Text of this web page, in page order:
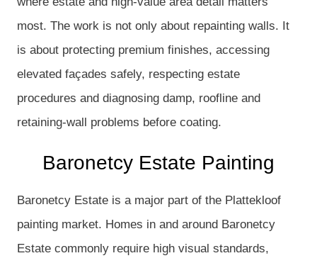
most. The work is not only about repainting walls. It
is about protecting premium finishes, accessing
elevated façades safely, respecting estate
procedures and diagnosing damp, roofline and
retaining-wall problems before coating.
Baronetcy Estate Painting
Baronetcy Estate is a major part of the Plattekloof
painting market. Homes in and around Baronetcy
Estate commonly require high visual standards,